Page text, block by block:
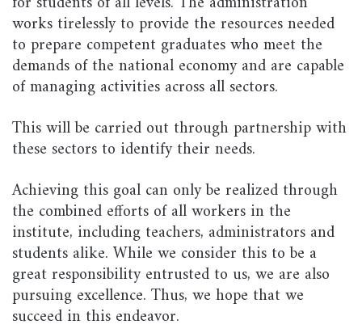
works tirelessly to provide the resources needed
to prepare competent graduates who meet the
demands of the national economy and are capable
of managing activities across all sectors.
This will be carried out through partnership with
these sectors to identify their needs.
Achieving this goal can only be realized through
the combined efforts of all workers in the
institute, including teachers, administrators and
students alike. While we consider this to be a
great responsibility entrusted to us, we are also
pursuing excellence. Thus, we hope that we
succeed in this endeavor.